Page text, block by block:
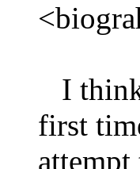
I
first